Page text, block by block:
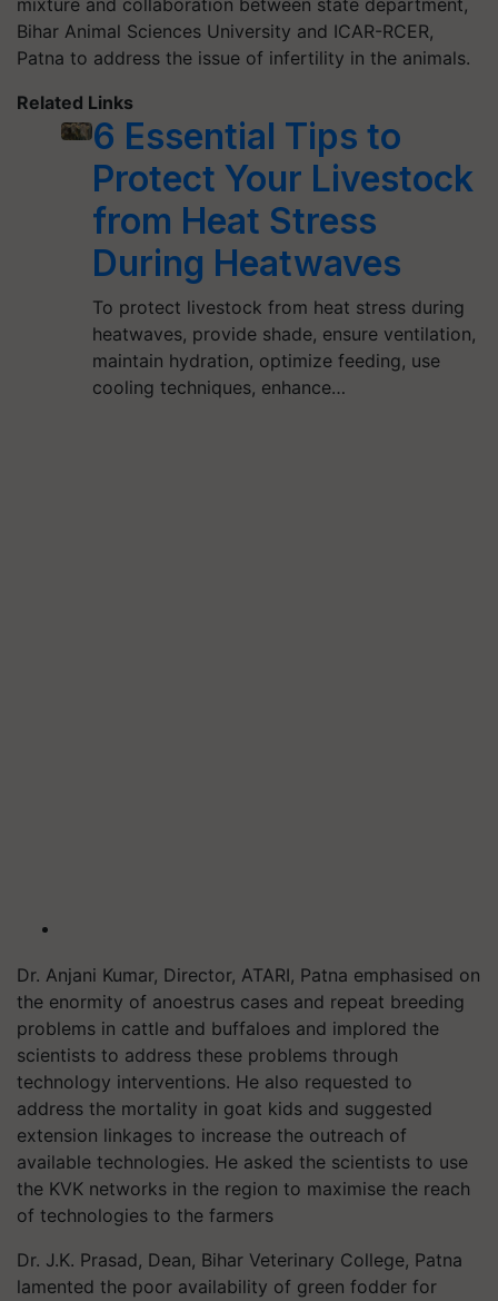
mixture and collaboration between state department,
Bihar Animal Sciences University and ICAR-RCER,
Patna to address the issue of infertility in the animals.
Related Links
6 Essential Tips to
Protect Your Livestock
from Heat Stress
During Heatwaves
To protect livestock from heat stress during
heatwaves, provide shade, ensure ventilation,
maintain hydration, optimize feeding, use
cooling techniques, enhance…
Dr. Anjani Kumar, Director, ATARI, Patna emphasised on
the enormity of anoestrus cases and repeat breeding
problems in cattle and buffaloes and implored the
scientists to address these problems through
technology interventions. He also requested to
address the mortality in goat kids and suggested
extension linkages to increase the outreach of
available technologies. He asked the scientists to use
the KVK networks in the region to maximise the reach
of technologies to the farmers
Dr. J.K. Prasad, Dean, Bihar Veterinary College, Patna
lamented the poor availability of green fodder for